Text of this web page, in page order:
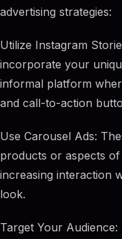
advertising strategies:
Utilize Instagram
incorporate your
informal platform
and call-to-action
Use Carousel Ads:
products or aspects
increasing interaction
look.
Target Your